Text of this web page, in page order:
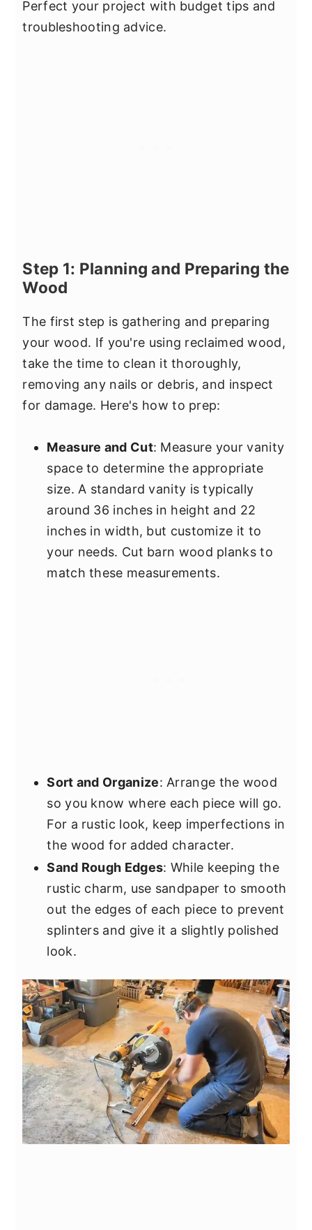
Perfect your project with budget tips and
troubleshooting advice.
Step 1: Planning and Preparing the
Wood
The first step is gathering and preparing
your wood. If you're using reclaimed wood,
take the time to clean it thoroughly,
removing any nails or debris, and inspect
for damage. Here's how to prep:
Measure and Cut: Measure your vanity
space to determine the appropriate
size. A standard vanity is typically
around 36 inches in height and 22
inches in width, but customize it to
your needs. Cut barn wood planks to
match these measurements.
Sort and Organize: Arrange the wood
so you know where each piece will go.
For a rustic look, keep imperfections in
the wood for added character.
Sand Rough Edges: While keeping the
rustic charm, use sandpaper to smooth
out the edges of each piece to prevent
splinters and give it a slightly polished
look.